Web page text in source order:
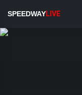
SPEEDWAYLIVE